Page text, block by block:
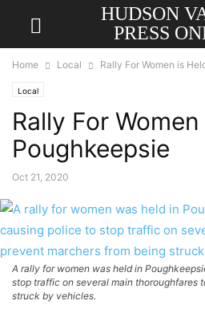
HUDSON
PRESS
Home Local Rally For Women is
Local
Rally For
Poughkeepsie
Oct 21, 2020
A rally for women was held in
stop traffic on several main thoroughfares
struck by vehicles.